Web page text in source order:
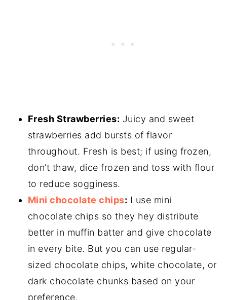
Fresh Strawberries: Juicy and sweet
strawberries add bursts of flavor
throughout. Fresh is best; if using frozen,
don’t thaw, dice frozen and toss with flour
to reduce sogginess.
Mini chocolate chips: I use mini
chocolate chips so they hey distribute
better in muffin batter and give chocolate
in every bite. But you can use regular-
sized chocolate chips, white chocolate, or
dark chocolate chunks based on your
preference.